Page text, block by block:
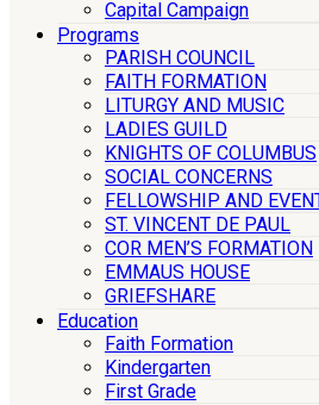
Capital Campaign
Programs
PARISH COUNCIL
FAITH FORMATION
LITURGY AND MUSIC
LADIES GUILD
KNIGHTS OF COLUMBUS
SOCIAL CONCERNS
FELLOWSHIP AND
ST. VINCENT DE PAUL
COR MEN’S FORMATION
EMMAUS HOUSE
GRIEFSHARE
Education
Faith Formation
Kindergarten
First Grade